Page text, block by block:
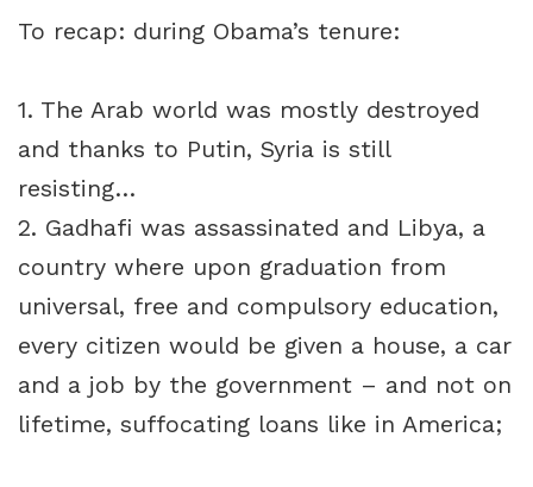
To recap: during Obama’s tenure:
1. The Arab world was mostly destroyed
and thanks to Putin, Syria is still
resisting…
2. Gadhafi was assassinated and Libya, a
country where upon graduation from
universal, free and compulsory education,
every citizen would be given a house, a car
and a job by the government – and not on
lifetime, suffocating loans like in America;